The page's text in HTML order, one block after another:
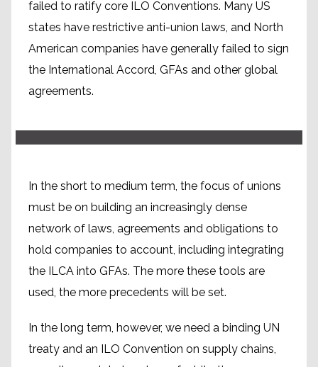
failed to ratify core ILO Conventions. Many US
states have restrictive anti-union laws, and North
American companies have generally failed to sign
the International Accord, GFAs and other global
agreements.
Building political will for a
global system
In the short to medium term, the focus of unions
must be on building an increasingly dense
network of laws, agreements and obligations to
hold companies to account, including integrating
the ILCA into GFAs. The more these tools are
used, the more precedents will be set.
In the long term, however, we need a binding UN
treaty and an ILO Convention on supply chains,